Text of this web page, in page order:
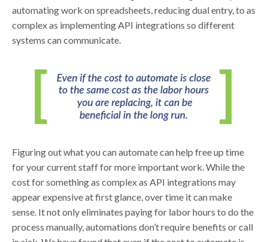
automating work on spreadsheets, reducing dual entry, to as
complex as implementing API integrations so different
systems can communicate.
Figuring out what you can automate can help free up time
for your current staff for more important work. While the
cost for something as complex as API integrations may
appear expensive at first glance, over time it can make
sense. It not only eliminates paying for labor hours to do the
process manually, automations don’t require benefits or call